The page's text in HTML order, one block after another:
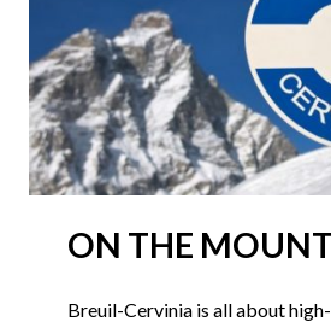
ON THE
Breuil-Cervinia is all about